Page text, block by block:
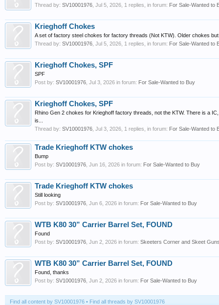
Thread by: SV10001976 Jul 5, 2026 , 1 replies, in forum: For Sale-Wanted to
Krieghoff Chokes
A set of factory steel chokes for factory threads (Not KTW). Older chokes
Thread by: SV10001976 Jul 5, 2026 , 1 replies, in forum: For Sale-Wanted to
Krieghoff Chokes, SPF
SPF
Post by: SV10001976 Jul 3, 2026 in forum: For Sale-Wanted to Buy
Krieghoff Chokes, SPF
Rhino Gen 2 chokes for Krieghoff factory threads, not the KTW. There is a
is...
Thread by: SV10001976 Jul 3, 2026 , 1 replies, in forum: For Sale-Wanted to
Trade Krieghoff KTW chokes
Bump
Post by: SV10001976 Jun 16, 2026 in forum: For Sale-Wanted to Buy
Trade Krieghoff KTW chokes
Still looking
Post by: SV10001976 Jun 6, 2026 in forum: For Sale-Wanted to Buy
WTB K80 30” Carrier Barrel Set, FOUND
Found
Post by: SV10001976 Jun 2, 2026 in forum: Skeeters Corner and Skeet
WTB K80 30” Carrier Barrel Set, FOUND
Found, thanks
Post by: SV10001976 Jun 2, 2026 in forum: For Sale-Wanted to Buy
Find all content by SV10001976 Find all threads by SV10001976